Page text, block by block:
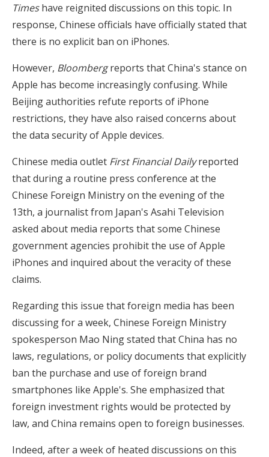
Timeshave reignited discussions on this topic. In
response, Chinese officials have officially stated that
there is no explicit ban on iPhones.
However, Bloombergreports that China's stance on
Apple has become increasingly confusing. While
Beijing authorities refute reports of iPhone
restrictions, they have also raised concerns about
the data security of Apple devices.
Chinese media outlet First Financial Dailyreported
that during a routine press conference at the
Chinese Foreign Ministry on the evening of the
13th, a journalist from Japan's Asahi Television
asked about media reports that some Chinese
government agencies prohibit the use of Apple
iPhones and inquired about the veracity of these
claims.
Regarding this issue that foreign media has been
discussing for a week, Chinese Foreign Ministry
spokesperson Mao Ning stated that China has no
laws, regulations, or policy documents that explicitly
ban the purchase and use of foreign brand
smartphones like Apple's. She emphasized that
foreign investment rights would be protected by
law, and China remains open to foreign businesses.
Indeed, after a week of heated discussions on this